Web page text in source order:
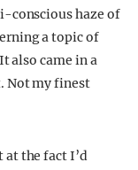
conscious haze of
a topic of
also came in a
Not my finest
at the fact I’d